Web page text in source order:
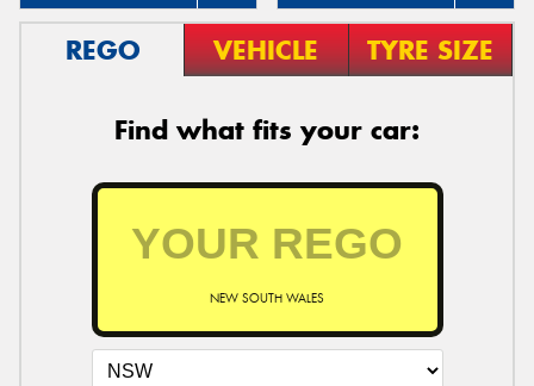
REGO VEHICLE TYRE SIZE
Find what fits your car:
NEW SOUTH WALES